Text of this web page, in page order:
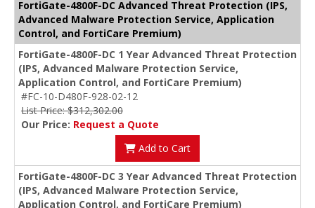
FortiGate-4800F-DC Advanced Threat Protection (IPS,
Advanced Malware Protection Service, Application
Control, and FortiCare Premium)
FortiGate-4800F-DC 1 Year Advanced Threat Protection
(IPS, Advanced Malware Protection Service,
Application Control, and FortiCare Premium)
#FC-10-D480F-928-02-12
List Price: $312,302.00
Our Price: Request a Quote
Add to Cart
FortiGate-4800F-DC 3 Year Advanced Threat Protection
(IPS, Advanced Malware Protection Service,
Application Control, and FortiCare Premium)